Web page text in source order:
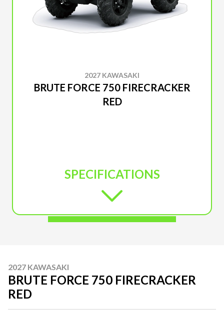
2027 KAWASAKI
BRUTE FORCE 750 FIRECRACKER
RED
SPECIFICATIONS
2027 KAWASAKI
BRUTE FORCE 750 FIRECRACKER
RED